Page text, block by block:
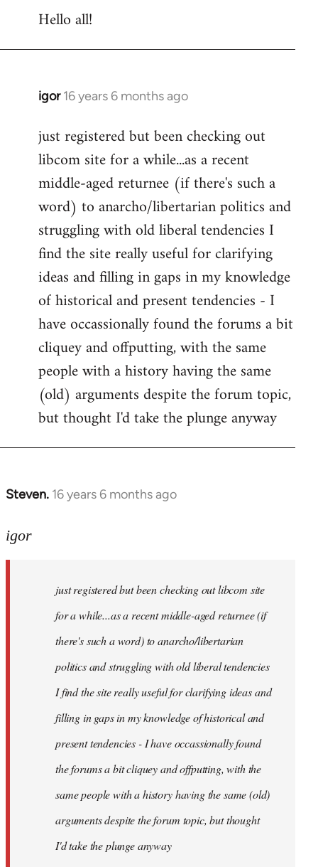
libcom.org
Hello all!
igor 16 years 6 months ago
In
to
Welcome
libcom.org
just registered but been checking out
libcom site for a while...as a recent
middle-aged returnee (if there's such a
word) to anarcho/libertarian politics and
struggling with old liberal tendencies I
find the site really useful for clarifying
ideas and filling in gaps in my knowledge
of historical and present tendencies - I
have occassionally found the forums a bit
cliquey and offputting, with the same
people with a history having the same
(old) arguments despite the forum topic,
but thought I'd take the plunge anyway
Steven. 16 years 6 months ago
In
to
igor
just registered but been checking out libcom site
for a while...as a recent middle-aged returnee (if
there's such a word) to anarcho/libertarian
politics and struggling with old liberal tendencies
I find the site really useful for clarifying ideas and
filling in gaps in my knowledge of historical and
present tendencies - I have occassionally found
the forums a bit cliquey and offputting, with the
same people with a history having the same (old)
arguments despite the forum topic, but thought
I'd take the plunge anyway